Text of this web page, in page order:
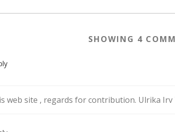
SHOWING 4
web site , regards for contribution. Ulrika